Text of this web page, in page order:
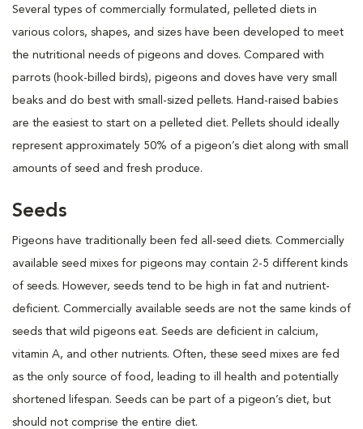
Several types of commercially formulated, pelleted diets in
various colors, shapes, and sizes have been developed to meet
the nutritional needs of pigeons and doves. Compared with
parrots (hook-billed birds), pigeons and doves have very small
beaks and do best with small-sized pellets. Hand-raised babies
are the easiest to start on a pelleted diet. Pellets should ideally
represent approximately 50% of a pigeon’s diet along with small
amounts of seed and fresh produce.
Seeds
Pigeons have traditionally been fed all-seed diets. Commercially
available seed mixes for pigeons may contain 2-5 different kinds
of seeds. However, seeds tend to be high in fat and nutrient-
deficient. Commercially available seeds are not the same kinds of
seeds that wild pigeons eat. Seeds are deficient in calcium,
vitamin A, and other nutrients. Often, these seed mixes are fed
as the only source of food, leading to ill health and potentially
shortened lifespan. Seeds can be part of a pigeon’s diet, but
should not comprise the entire diet.